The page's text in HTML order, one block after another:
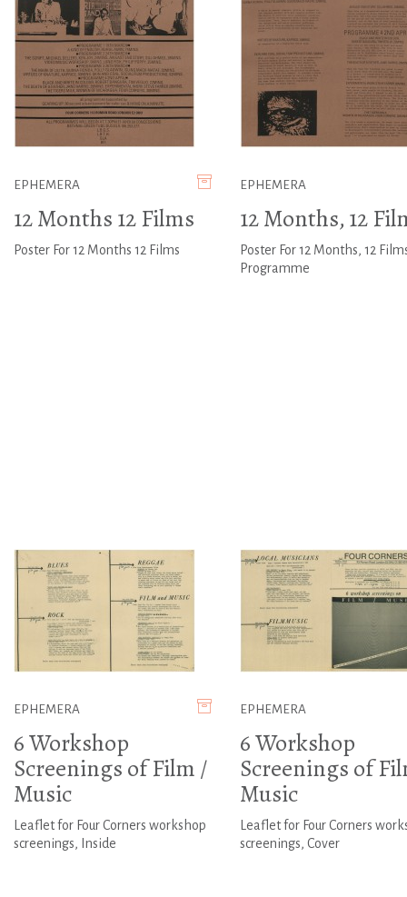
EPHEMERA
12 Months 12 Films
Poster For 12 Months 12 Films
EPHEMERA
12 Months, 12
Poster For 12 Months, 12
Programme
EPHEMERA
6 Workshop
Screenings of Film /
Music
Leaflet for Four Corners workshop
screenings, Inside
EPHEMERA
6 Workshop
Screenings of
Music
Leaflet for Four Corners
screenings, Cover